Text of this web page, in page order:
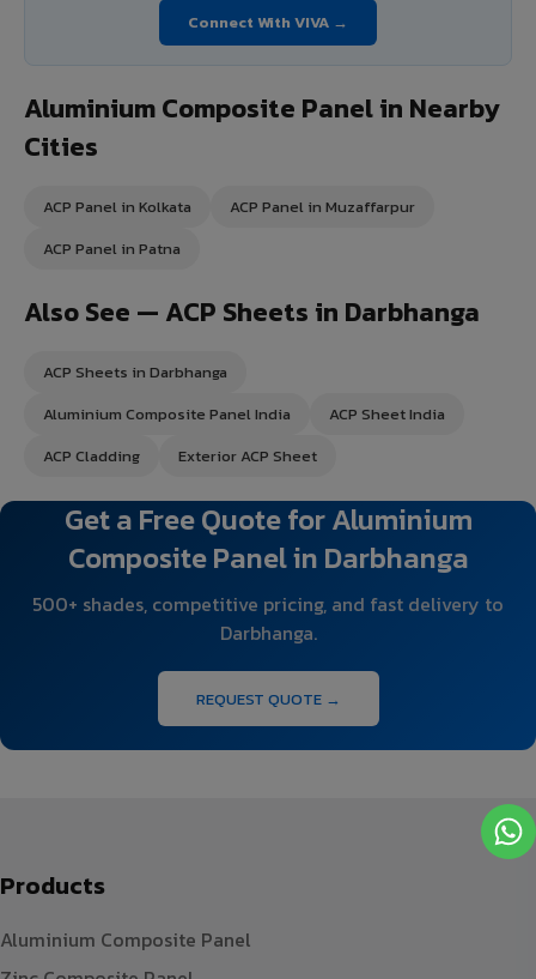
Connect With VIVA →
Aluminium Composite Panel in Nearby
Cities
ACP Panel in Kolkata
ACP Panel in Muzaffarpur
ACP Panel in Patna
Also See — ACP Sheets in Darbhanga
ACP Sheets in Darbhanga
Aluminium Composite Panel India
ACP Sheet India
ACP Cladding
Exterior ACP Sheet
Get a Free Quote for Aluminium
Composite Panel in Darbhanga
500+ shades, competitive pricing, and fast delivery to
Darbhanga.
REQUEST QUOTE →
Products
Aluminium Composite Panel